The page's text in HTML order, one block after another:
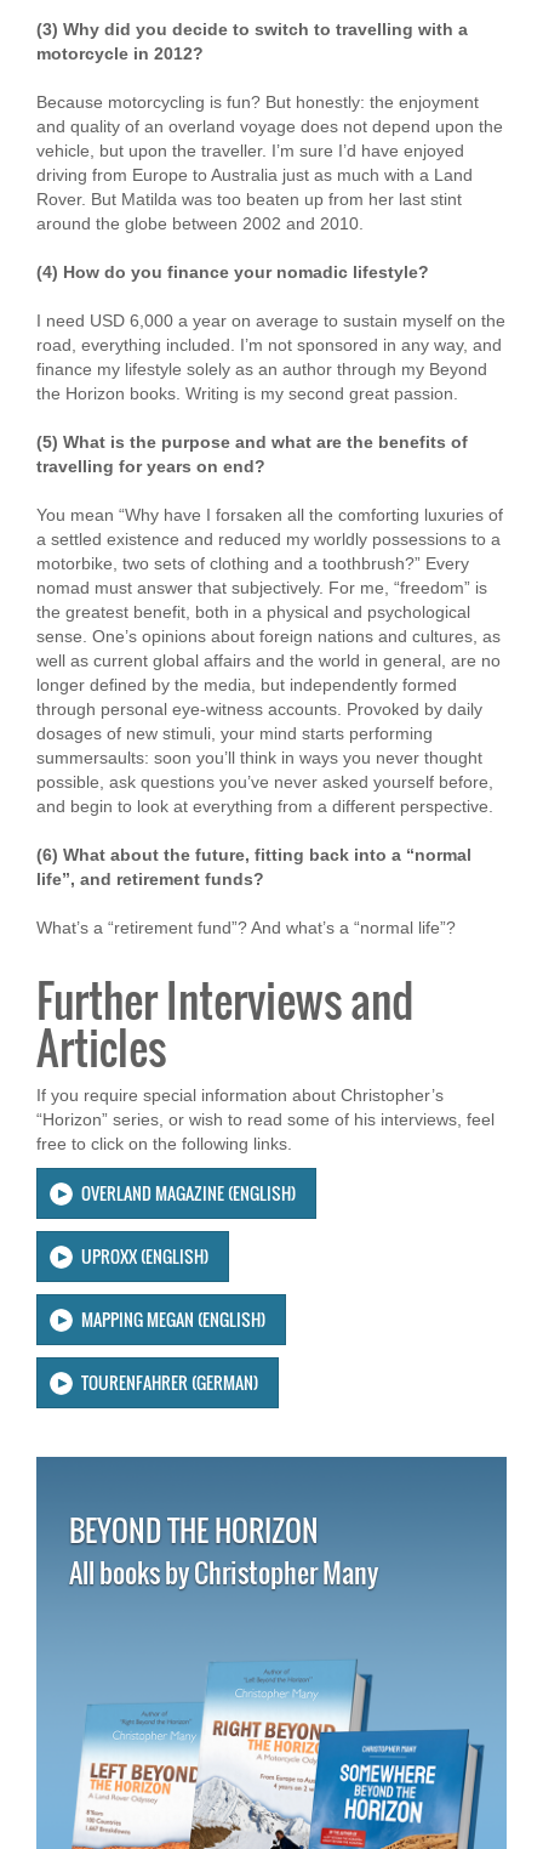
(3) Why did you decide to switch to travelling with a
motorcycle in 2012?
Because motorcycling is fun? But honestly: the enjoyment
and quality of an overland voyage does not depend upon the
vehicle, but upon the traveller. I’m sure I’d have enjoyed
driving from Europe to Australia just as much with a Land
Rover. But Matilda was too beaten up from her last stint
around the globe between 2002 and 2010.
(4) How do you finance your nomadic lifestyle?
I need USD 6,000 a year on average to sustain myself on the
road, everything included. I’m not sponsored in any way, and
finance my lifestyle solely as an author through my Beyond
the Horizon books. Writing is my second great passion.
(5) What is the purpose and what are the benefits of
travelling for years on end?
You mean “Why have I forsaken all the comforting luxuries of
a settled existence and reduced my worldly possessions to a
motorbike, two sets of clothing and a toothbrush?” Every
nomad must answer that subjectively. For me, “freedom” is
the greatest benefit, both in a physical and psychological
sense. One’s opinions about foreign nations and cultures, as
well as current global affairs and the world in general, are no
longer defined by the media, but independently formed
through personal eye-witness accounts. Provoked by daily
dosages of new stimuli, your mind starts performing
summersaults: soon you’ll think in ways you never thought
possible, ask questions you’ve never asked yourself before,
and begin to look at everything from a different perspective.
(6) What about the future, fitting back into a “normal
life”, and retirement funds?
What’s a “retirement fund”? And what’s a “normal life”?
Further Interviews and
Articles
If you require special information about Christopher’s
“Horizon” series, or wish to read some of his interviews, feel
free to click on the following links.
OVERLAND MAGAZINE (ENGLISH)
UPROXX (ENGLISH)
MAPPING MEGAN (ENGLISH)
TOURENFAHRER (GERMAN)
BEYOND THE HORIZON
All books by Christopher Many